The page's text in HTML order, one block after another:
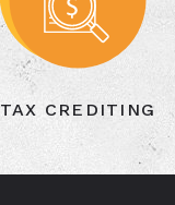
TAX CREDITING